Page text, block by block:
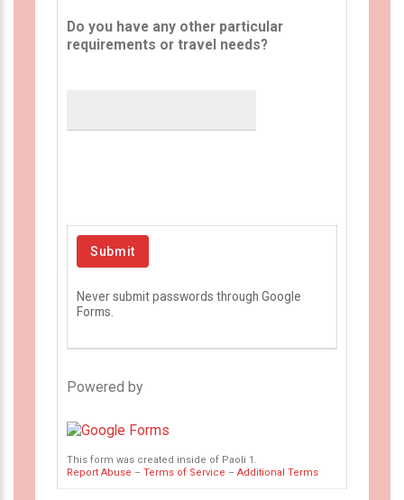
Do you have any other particular
requirements or travel needs?
Never submit passwords through Google
Forms.
Powered by
This form was created inside of Paoli 1.
Report Abuse – Terms of Service – Additional Terms